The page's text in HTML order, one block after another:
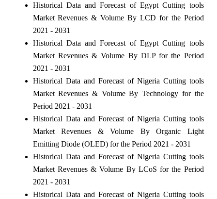
Historical Data and Forecast of Egypt Cutting tools
Market Revenues & Volume By LCD for the Period
2021 - 2031
Historical Data and Forecast of Egypt Cutting tools
Market Revenues & Volume By DLP for the Period
2021 - 2031
Historical Data and Forecast of Nigeria Cutting tools
Market Revenues & Volume By Technology for the
Period 2021 - 2031
Historical Data and Forecast of Nigeria Cutting tools
Market Revenues & Volume By Organic Light
Emitting Diode (OLED) for the Period 2021 - 2031
Historical Data and Forecast of Nigeria Cutting tools
Market Revenues & Volume By LCoS for the Period
2021 - 2031
Historical Data and Forecast of Nigeria Cutting tools